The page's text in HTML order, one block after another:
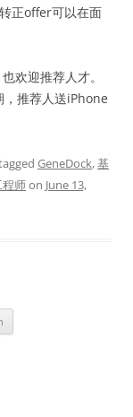
正offer可以在面
迎推荐人才。
，推荐人送iPhone
GeneDock,基
师on June 13,